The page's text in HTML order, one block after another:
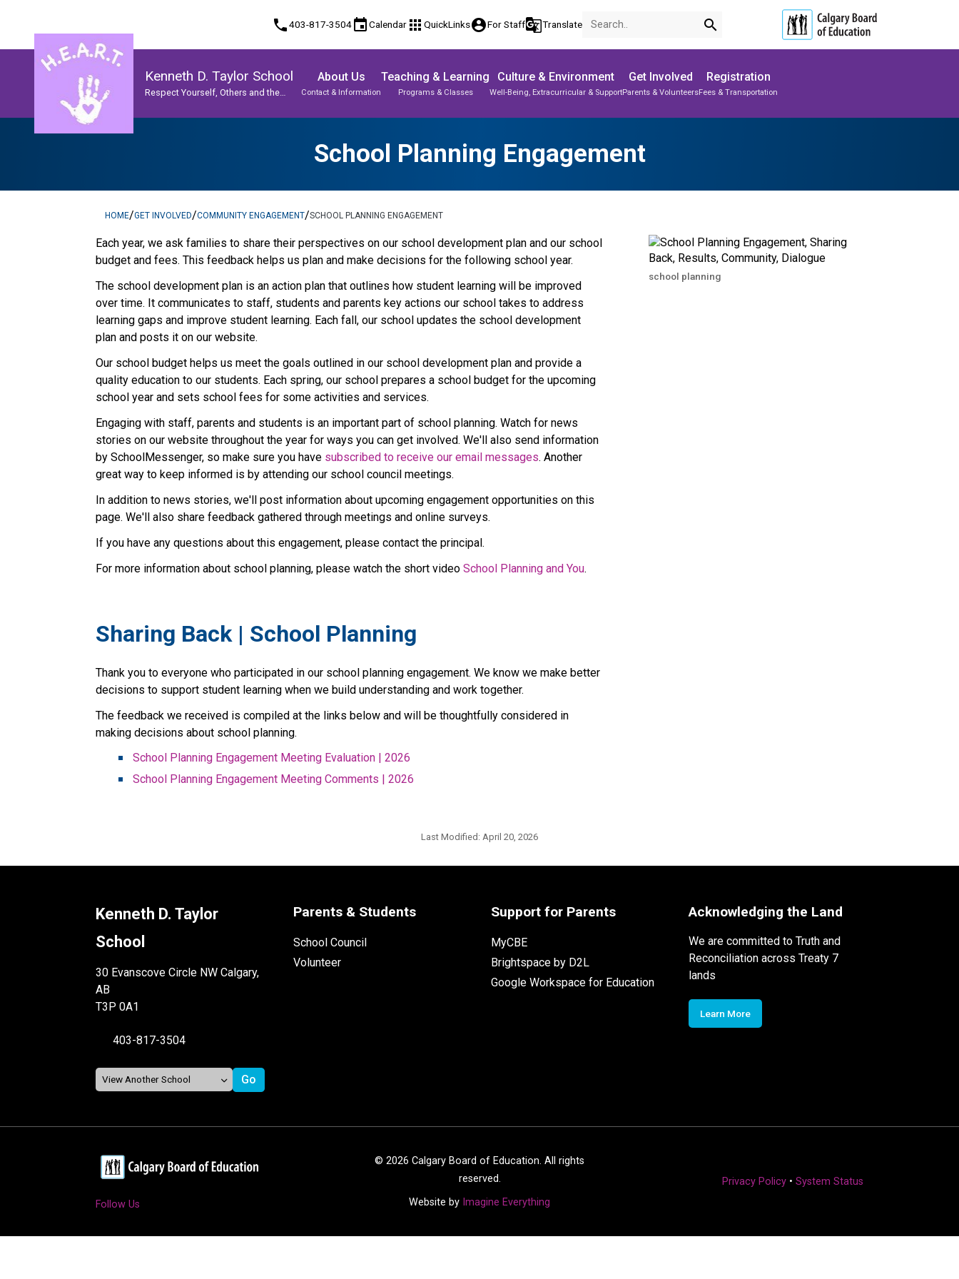
phone403-817-3504eventCalendar apps QuickLinksaccount_circleFor Staffg_translateTranslate search
Kenneth D. Taylor School
Respect Yourself, Others and the
About Us
Contact & Information
Teaching & Learning
Programs & Classes
Culture & Environment
Well-Being, Extracurricular & Support
Get Involved
Parents & Volunteers
Registration
Fees & Transportation
School Planning Engagement
HOME/GET INVOLVED/COMMUNITY ENGAGEMENT/SCHOOL PLANNING ENGAGEMENT
​​​Each year, we ask families to share their perspectives on our school development plan and our school
budget and fees. This feedback helps us plan and make decisions for the following school year.
The school development plan is an action plan that outlines how student learning will be improved
over time. It communicates to staff, students and parents key actions our school takes to address
learning gaps and improve student learning. Each fall, our school updates the school development
plan and posts it on our website.
Our school budget helps us meet the goals outlined in our school development plan and provide a
quality education to our students. Each spring, our school prepares a school budget for the upcoming
school year and sets school fees for some activities and services.
Engaging with staff, parents and students is an important part of school planning. Watch for news
stories on our website throughout the year for ways you can get involved. We'll also send information
by SchoolMessenger, so make sure you have subscribed to receive our email messages. Another
great way to keep informed is by attending our school council meetings.
In addition to news stories, we'll post information about upcoming engagement opportunities on this
page. We'll also share feedback gathered through meetings and online surveys.
If you have any questions about this engagement, please contact the principal.
For more information about school planning, please watch the short video School Planning and You.
Sharing Back | School Planning
Thank you to everyone who participated in our school planning engagement. We know we make better
decisions to support student learning when we build understanding and work together.
The feedback we received is compiled at the links below and will be thoughtfully considered in
making decisions about school planning.
School Planning Engagement Meeting Evaluation | 2026
School Planning Engagement Meeting Comments | 2026
school planning
Last Modified: April 20, 2026
Kenneth D. Taylor
School
30 Evanscove Circle NW Calgary,
AB
T3P 0A1
403-817-3504
Parents & Students
School Council
Volunteer
Support for Parents
MyCBE
Brightspace by D2L
Google Workspace for Education
Acknowledging the Land
We are committed to Truth and
Reconciliation across Treaty 7
lands
Learn More
Follow Us
© 2026 Calgary Board of Education. All rights
reserved.
Website by Imagine Everything
Privacy Policy• System Status